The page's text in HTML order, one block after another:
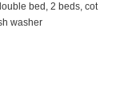
bed, 2 beds, cot
washer